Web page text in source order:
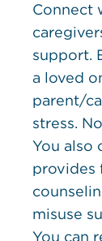
Connect
support.
a loved
parent/
stress.
You also
provides
misuse
You can